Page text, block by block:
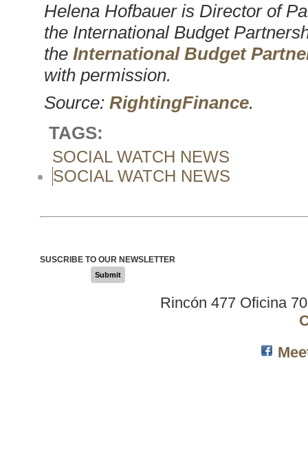
Helena Hofbauer is Director of
the International Budget
the International Budget
with permission.
Source: RightingFinance.
TAGS:
SOCIAL WATCH NEWS
SOCIAL WATCH NEWS
SUSCRIBE TO OUR NEWSLETTER
Submit
Rincón 477 Oficina